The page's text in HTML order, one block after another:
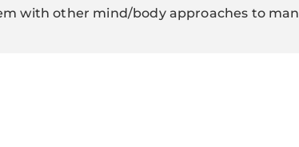
with other mind/body approaches to